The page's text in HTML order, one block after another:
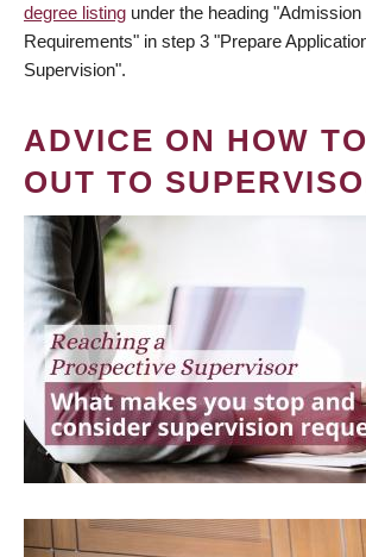
degree listing under the heading
Requirements" in step 3 "Prepare
Supervision".
ADVICE ON HOW
OUT TO